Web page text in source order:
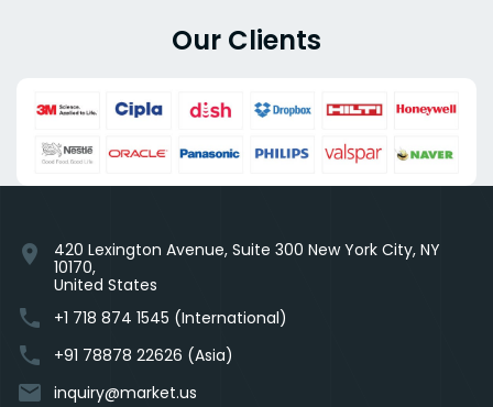
Our Clients
location_on
420 Lexington Avenue, Suite 300 New York City, NY
10170,
United States
phone +1 718 874 1545 (International)
phone +91 78878 22626 (Asia)
email inquiry@market.us